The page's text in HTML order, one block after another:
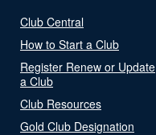
Club Central
How to Start a Club
Register Renew or Update
a Club
Club Resources
Gold Club Designation